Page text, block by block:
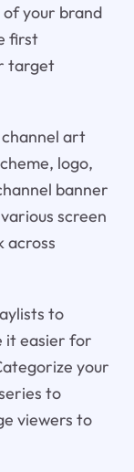
of your brand
first
target
art
logo,
banner
screen
across
to
it easier for
your
to
viewers to